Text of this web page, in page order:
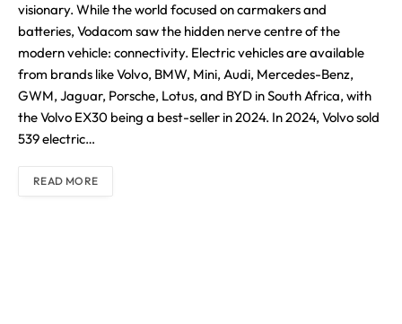
visionary. While the world focused on carmakers and
batteries, Vodacom saw the hidden nerve centre of the
modern vehicle: connectivity. Electric vehicles are available
from brands like Volvo, BMW, Mini, Audi, Mercedes-Benz,
GWM, Jaguar, Porsche, Lotus, and BYD in South Africa, with
the Volvo EX30 being a best-seller in 2024. In 2024, Volvo sold
539 electric…
READ MORE